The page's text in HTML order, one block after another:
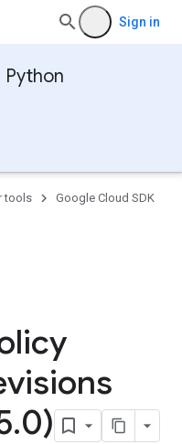
Sign in
Python
tools
Google Cloud SDK
.0)